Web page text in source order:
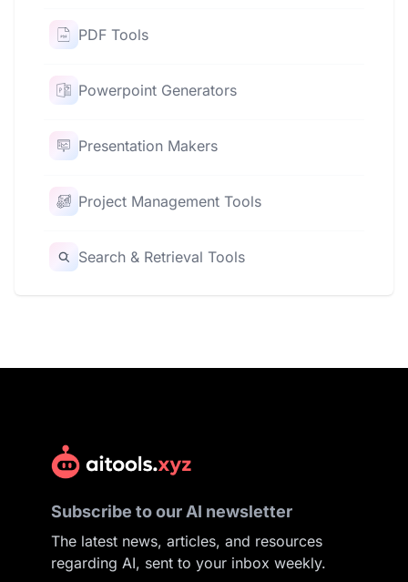
PDF Tools
Powerpoint Generators
Presentation Makers
Project Management Tools
Search & Retrieval Tools
Subscribe to our AI newsletter
The latest news, articles, and resources
regarding AI, sent to your inbox weekly.